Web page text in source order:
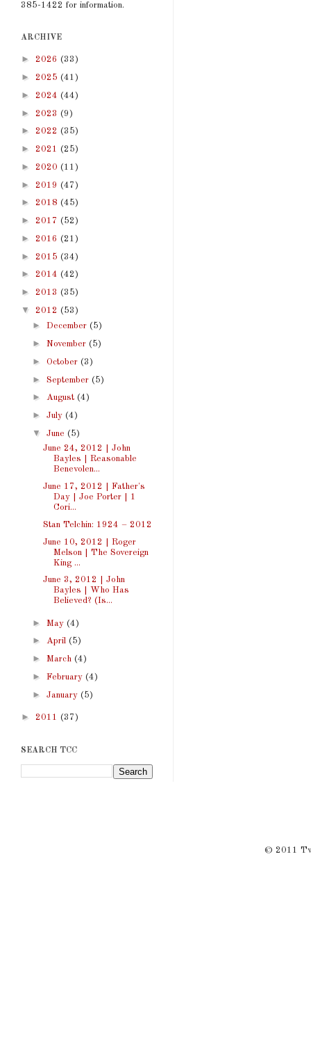
385-1422 for information.
ARCHIVE
► 2026 (33)
► 2025 (41)
► 2024 (44)
► 2023 (9)
► 2022 (35)
► 2021 (25)
► 2020 (11)
► 2019 (47)
► 2018 (45)
► 2017 (52)
► 2016 (21)
► 2015 (34)
► 2014 (42)
► 2013 (35)
▼ 2012 (53)
► December (5)
► November (5)
► October (3)
► September (5)
► August (4)
► July (4)
▼ June (5)
June 24, 2012 | John
Bayles | Reasonable
Benevolen...
June 17, 2012 | Father's
Day | Joe Porter | 1
Cori...
Stan Telchin: 1924 – 2012
June 10, 2012 | Roger
Melson | The Sovereign
King ...
June 3, 2012 | John
Bayles | Who Has
Believed? (Is...
► May (4)
► April (5)
► March (4)
► February (4)
► January (5)
► 2011 (37)
SEARCH TCC
© 2011